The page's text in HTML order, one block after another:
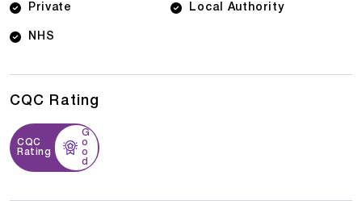
Private Local Authority
NHS
CQC Rating
CQC
Rating
G
o
o
d